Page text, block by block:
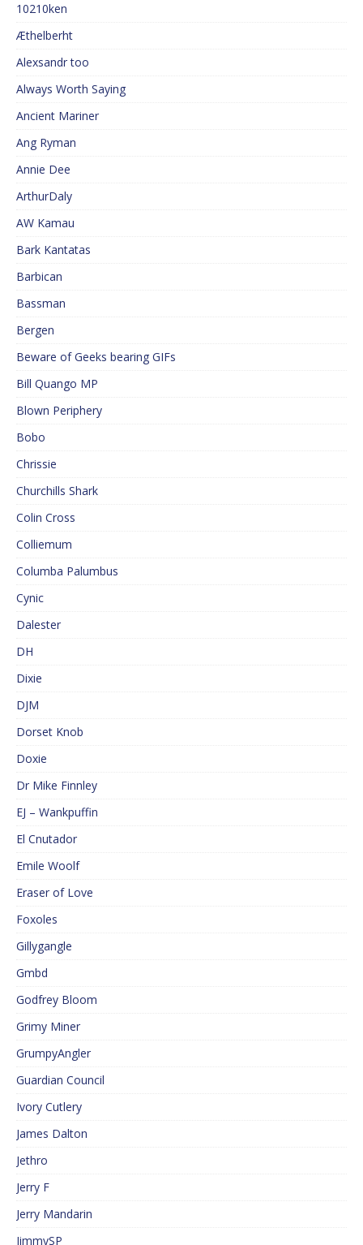
10210ken
Æthelberht
Alexsandr too
Always Worth Saying
Ancient Mariner
Ang Ryman
Annie Dee
ArthurDaly
AW Kamau
Bark Kantatas
Barbican
Bassman
Bergen
Beware of Geeks bearing GIFs
Bill Quango MP
Blown Periphery
Bobo
Chrissie
Churchills Shark
Colin Cross
Colliemum
Columba Palumbus
Cynic
Dalester
DH
Dixie
DJM
Dorset Knob
Doxie
Dr Mike Finnley
EJ – Wankpuffin
El Cnutador
Emile Woolf
Eraser of Love
Foxoles
Gillygangle
Gmbd
Godfrey Bloom
Grimy Miner
GrumpyAngler
Guardian Council
Ivory Cutlery
James Dalton
Jethro
Jerry F
Jerry Mandarin
JimmySP